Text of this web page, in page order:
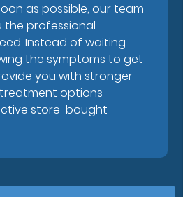
as possible, our team
the professional
Instead of waiting
the symptoms to get
you with stronger
options
store-bought